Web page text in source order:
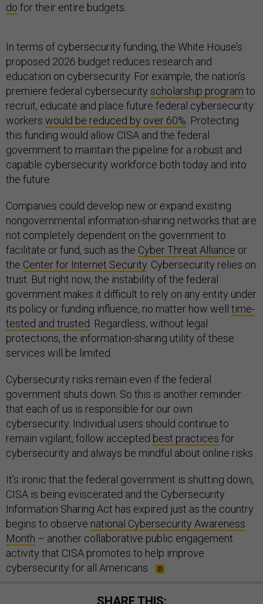
do for their entire budgets.
In terms of cybersecurity funding, the White House’s
proposed 2026 budget reduces research and
education on cybersecurity. For example, the nation’s
premiere federal cybersecurity scholarship program to
recruit, educate and place future federal cybersecurity
workers would be reduced by over 60% . Protecting
this funding would allow CISA and the federal
government to maintain the pipeline for a robust and
capable cybersecurity workforce both today and into
the future.
Companies could develop new or expand existing
nongovernmental information-sharing networks that are
not completely dependent on the government to
facilitate or fund, such as the Cyber Threat Alliance or
the Center for Internet Security . Cybersecurity relies on
trust. But right now, the instability of the federal
government makes it difficult to rely on any entity under
its policy or funding influence, no matter how well time-
tested and trusted . Regardless, without legal
protections, the information-sharing utility of these
services will be limited.
Cybersecurity risks remain even if the federal
government shuts down. So this is another reminder
that each of us is responsible for our own
cybersecurity. Individual users should continue to
remain vigilant, follow accepted best practices for
cybersecurity and always be mindful about online risks.
It’s ironic that the federal government is shutting down,
CISA is being eviscerated and the Cybersecurity
Information Sharing Act has expired just as the country
begins to observe national Cybersecurity Awareness
Month – another collaborative public engagement
activity that CISA promotes to help improve
cybersecurity for all Americans.